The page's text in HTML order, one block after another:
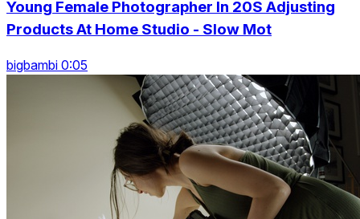
Young Female Photographer In 20S Adjusting
Products At Home Studio - Slow Mot
bigbambi 0:05